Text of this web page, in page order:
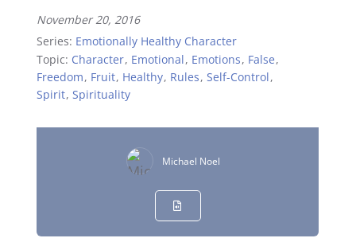
November 20, 2016
Series: Emotionally Healthy Character
Topic: Character, Emotional, Emotions, False,
Freedom, Fruit, Healthy, Rules,Self-Control,
Spirit,Spirituality
Michael Noel